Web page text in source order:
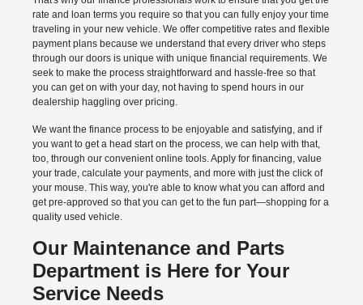
rate and loan terms you require so that you can fully enjoy your time
traveling in your new vehicle. We offer competitive rates and flexible
payment plans because we understand that every driver who steps
through our doors is unique with unique financial requirements. We
seek to make the process straightforward and hassle-free so that
you can get on with your day, not having to spend hours in our
dealership haggling over pricing.
We want the finance process to be enjoyable and satisfying, and if
you want to get a head start on the process, we can help with that,
too, through our convenient online tools. Apply for financing, value
your trade, calculate your payments, and more with just the click of
your mouse. This way, you're able to know what you can afford and
get pre-approved so that you can get to the fun part—shopping for a
quality used vehicle.
Our Maintenance and Parts
Department is Here for Your
Service Needs